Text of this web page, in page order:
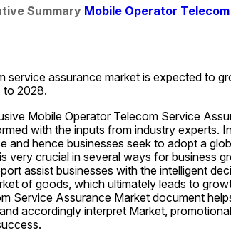
Summary Mobile Operator
service assurance market is expected to
to 2028.
Mobile Operator Telecom Service
with the inputs from industry experts.
and hence businesses seek to adopt a
very crucial in several ways for business
assist businesses with the intelligent
of goods, which ultimately leads to
Service Assurance Market document
accordingly interpret Market,